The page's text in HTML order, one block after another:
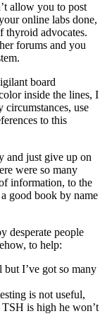
allow you to post
online labs done,
thyroid advocates.
forums and you
board
inside the lines, I
circumstances, use
to this
and just give up on
were so many
information, to the
good book by name
desperate people
to help:
I’ve got so many
is not useful,
is high he won’t